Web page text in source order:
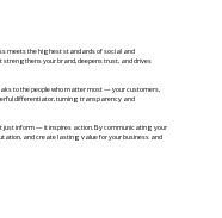
meets the highest standards of social and
strengthens your brand, deepens trust, and drives
to the people who matter most — your customers,
differentiator, turning transparency and
just inform — it inspires action. By communicating your
and create lasting value for your business and